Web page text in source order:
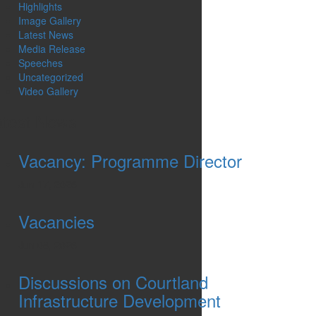
Highlights
Image Gallery
Latest News
Media Release
Speeches
Uncategorized
Video Gallery
Vacancy: Programme Director
Vacancies
Discussions on Courtland
Infrastructure Development